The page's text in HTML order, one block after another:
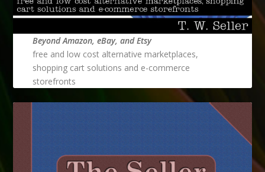
Beyond Amazon, eBay, and Etsy
free and low cost alternative marketplaces,
shopping cart solutions and e-commerce
storefronts